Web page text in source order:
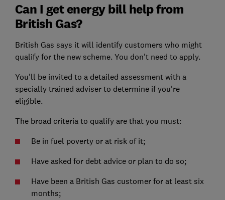
Can I get energy bill help from
British Gas?
British Gas says it will identify customers who might
qualify for the new scheme. You don't need to apply.
You'll be invited to a detailed assessment with a
specially trained adviser to determine if you're
eligible.
The broad criteria to qualify are that you must:
Be in fuel poverty or at risk of it;
Have asked for debt advice or plan to do so;
Have been a British Gas customer for at least six
months;